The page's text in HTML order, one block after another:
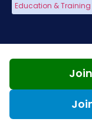
Education & Training